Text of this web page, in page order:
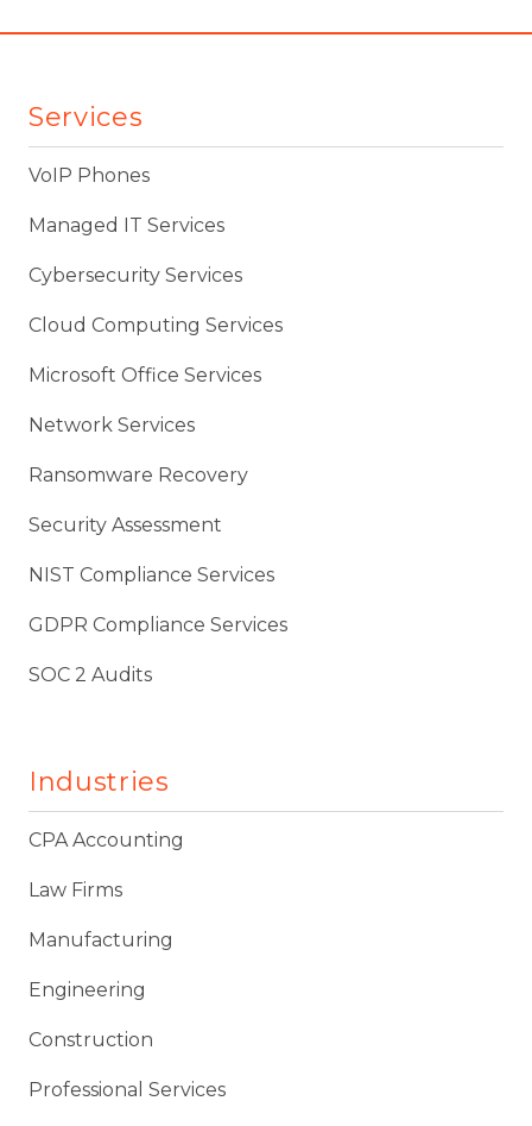
Services
VoIP Phones
Managed IT Services
Cybersecurity Services
Cloud Computing Services
Microsoft Office Services
Network Services
Ransomware Recovery
Security Assessment
NIST Compliance Services
GDPR Compliance Services
SOC 2 Audits
Industries
CPA Accounting
Law Firms
Manufacturing
Engineering
Construction
Professional Services